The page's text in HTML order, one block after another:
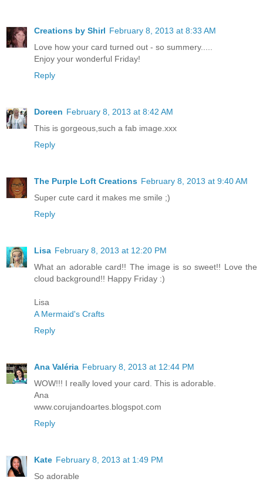
Creations by Shirl February 8, 2013 at 8:33 AM
Love how your card turned out - so summery.....
Enjoy your wonderful Friday!
Reply
Doreen February 8, 2013 at 8:42 AM
This is gorgeous,such a fab image.xxx
Reply
The Purple Loft Creations February 8, 2013 at 9:40 AM
Super cute card it makes me smile ;)
Reply
Lisa February 8, 2013 at 12:20 PM
What an adorable card!! The image is so sweet!! Love the
cloud background!! Happy Friday :)
Lisa
A Mermaid's Crafts
Reply
Ana Valéria February 8, 2013 at 12:44 PM
WOW!!! I really loved your card. This is adorable.
Ana
www.corujandoartes.blogspot.com
Reply
Kate February 8, 2013 at 1:49 PM
So adorable